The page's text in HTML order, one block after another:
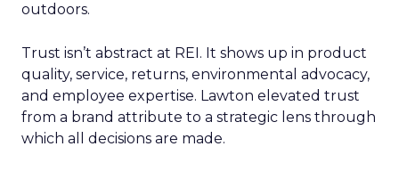
outdoors.
Trust isn’t abstract at REI. It shows up in product
quality, service, returns, environmental advocacy,
and employee expertise. Lawton elevated trust
from a brand attribute to a strategic lens through
which all decisions are made.